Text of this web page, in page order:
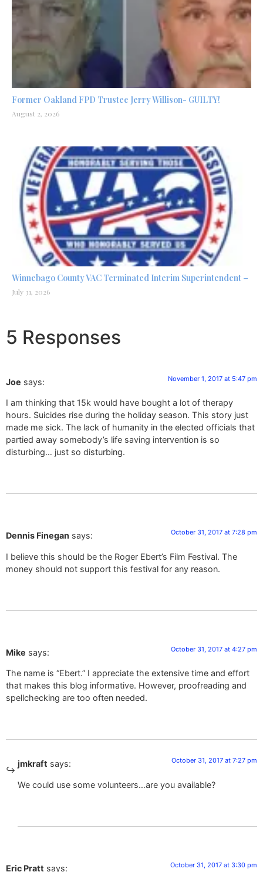
Former Oakland FPD Trustee Jerry Willison- GUILTY!
August 2, 2026
Winnebago County VAC Terminated Interim Superintendent –
July 31, 2026
5 Responses
Joe says: November 1, 2017 at 5:47 pm
I am thinking that 15k would have bought a lot of therapy
hours. Suicides rise during the holiday season. This story just
made me sick. The lack of humanity in the elected officials that
partied away somebody’s life saving intervention is so
disturbing… just so disturbing.
Dennis Finegan says: October 31, 2017 at 7:28 pm
I believe this should be the Roger Ebert’s Film Festival. The
money should not support this festival for any reason.
Mike says: October 31, 2017 at 4:27 pm
The name is “Ebert.” I appreciate the extensive time and effort
that makes this blog informative. However, proofreading and
spellchecking are too often needed.
jmkraft says: October 31, 2017 at 7:27 pm
We could use some volunteers…are you available?
Eric Pratt says: October 31, 2017 at 3:30 pm